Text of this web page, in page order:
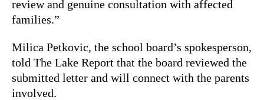
review and genuine consultation with affected
families.”
Milica Petkovic, the school board’s spokesperson,
told The Lake Report that the board reviewed the
submitted letter and will connect with the parents
involved.